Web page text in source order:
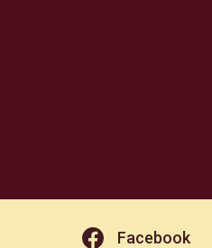
Facebook